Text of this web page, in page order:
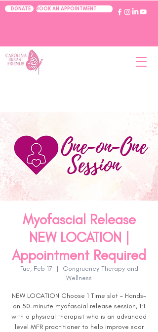
DONATE BOOK AN APPOINTMENT
Myofascial Release
NEW LOCATION |
Appointment Required
Tue, Feb 17
  |
Congruency Therapy and
Wellness
NEW LOCATION Choose 1 Time slot - Hands-
on 50-minute myofascial release session, 1:1
with a physical therapist who is an advanced
level MFR practitioner to help improve scar